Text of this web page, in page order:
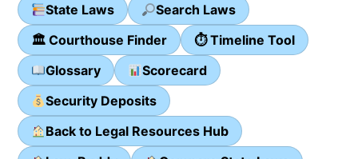
State Laws
Search Laws
🏛 Courthouse Finder
⏱ Timeline Tool
Glossary
Scorecard
Security Deposits
Back to Legal Resources Hub